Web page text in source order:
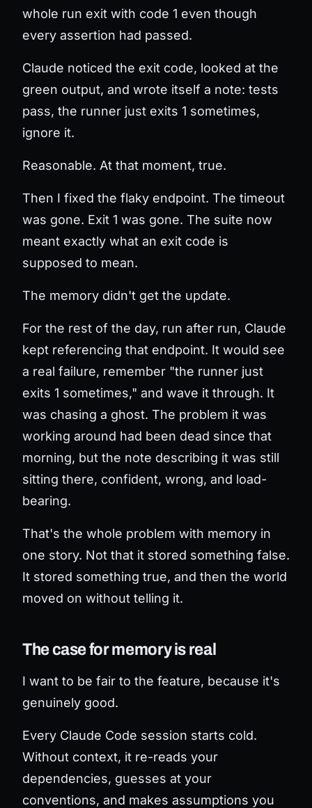
whole run exit with code 1 even though
every assertion had passed.
Claude noticed the exit code, looked at the
green output, and wrote itself a note: tests
pass, the runner just exits 1 sometimes,
ignore it.
Reasonable. At that moment, true.
Then I fixed the flaky endpoint. The timeout
was gone. Exit 1 was gone. The suite now
meant exactly what an exit code is
supposed to mean.
The memory didn't get the update.
For the rest of the day, run after run, Claude
kept referencing that endpoint. It would see
a real failure, remember "the runner just
exits 1 sometimes," and wave it through. It
was chasing a ghost. The problem it was
working around had been dead since that
morning, but the note describing it was still
sitting there, confident, wrong, and load-
bearing.
That's the whole problem with memory in
one story. Not that it stored something false.
It stored something true, and then the world
moved on without telling it.
The case for memory is real
I want to be fair to the feature, because it's
genuinely good.
Every Claude Code session starts cold.
Without context, it re-reads your
dependencies, guesses at your
conventions, and makes assumptions you